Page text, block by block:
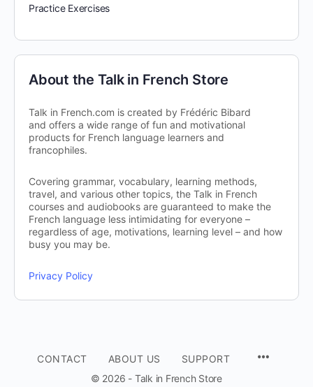
Practice Exercises
About the Talk in French Store
Talk in French.com is created by Frédéric Bibard
and offers a wide range of fun and motivational
products for French language learners and
francophiles.
Covering grammar, vocabulary, learning methods,
travel, and various other topics, the Talk in French
courses and audiobooks are guaranteed to make the
French language less intimidating for everyone –
regardless of age, motivations, learning level – and how
busy you may be.
Privacy Policy
CONTACT ABOUT US
SUPPORT
© 2026 - Talk in French Store